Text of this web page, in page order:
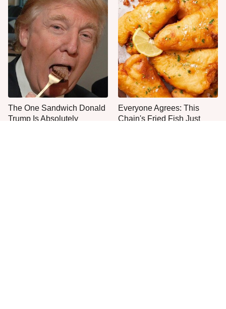
The One Sandwich Donald
Trump Is Absolutely
Everyone Agrees: This
Chain's Fried Fish Just